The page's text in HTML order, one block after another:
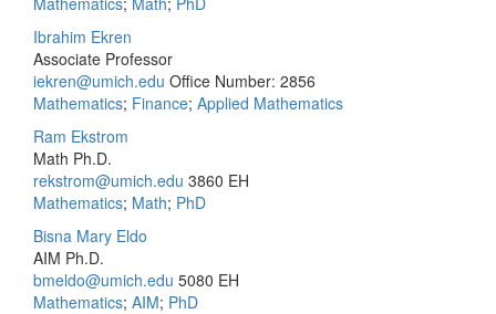
Ibrahim Ekren
Associate Professor
iekren@umich.edu Office Number: 2856
Mathematics; Finance; Applied Mathematics
Ram Ekstrom
Math Ph.D.
rekstrom@umich.edu 3860 EH
Mathematics; Math; PhD
Bisna Mary Eldo
AIM Ph.D.
bmeldo@umich.edu 5080 EH
Mathematics; AIM; PhD